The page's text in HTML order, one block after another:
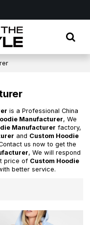
is a Professional China
Manufacturer, We
Manufacturer factory,
and Custom Hoodie
us now to get the
, We will respond
price of Custom Hoodie
better service.